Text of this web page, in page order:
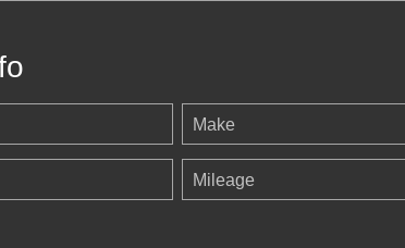
Make
Mileage